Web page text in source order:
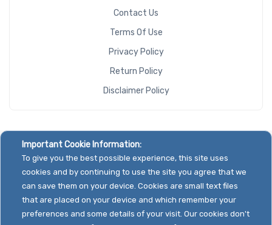
Contact Us
Terms Of Use
Privacy Policy
Return Policy
Disclaimer Policy
Important Cookie Information:
To give you the best possible experience, this site uses
cookies and by continuing to use the site you agree that we
can save them on your device. Cookies are small text files
that are placed on your device and which remember your
preferences and some details of your visit. Our cookies don't